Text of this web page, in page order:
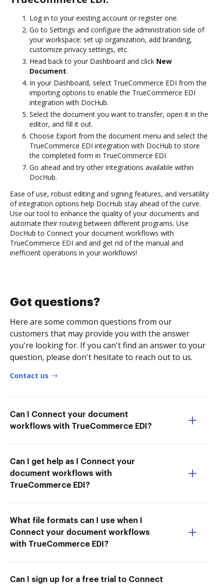
Log in to your existing account or register one.
Go to Settings and configure the administration side of
your workspace: set up organization, add branding,
customize privacy settings, etc.
Head back to your Dashboard and click New
Document.
In your Dashboard, select TrueCommerce EDI from the
importing options to enable the TrueCommerce EDI
integration with DocHub.
Select the document you want to transfer, open it in the
editor, and fill it out.
Choose Export from the document menu and select the
TrueCommerce EDI integration with DocHub to store
the completed form in TrueCommerce EDI.
Go ahead and try other integrations available within
DocHub.
Ease of use, robust editing and signing features, and versatility
of integration options help DocHub stay ahead of the curve.
Use our tool to enhance the quality of your documents and
automate their routing between different programs. Use
DocHub to Connect your document workflows with
TrueCommerce EDI and and get rid of the manual and
inefficient operations in your workflows!
Got questions?
Here are some common questions from our
customers that may provide you with the answer
you're looking for. If you can't find an answer to your
question, please don't hesitate to reach out to us.
Contact us
Can I Connect your document
workflows with TrueCommerce EDI?
Can I get help as I Connect your
document workflows with
TrueCommerce EDI?
What file formats can I use when I
Connect your document workflows
with TrueCommerce EDI?
Can I sign up for a free trial to Connect